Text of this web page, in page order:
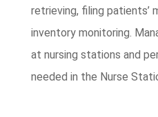
retrieving, filing patients’
inventory monitoring.
at nursing stations and
needed in the Nurse